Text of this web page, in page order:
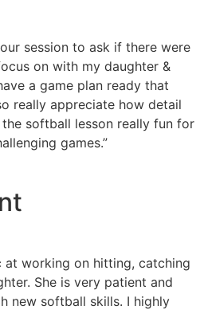
session to ask if there were
on with my daughter &
a game plan ready that
really appreciate how detail
softball lesson really fun for
games.”
at working on hitting, catching
She is very patient and
new softball skills. I highly